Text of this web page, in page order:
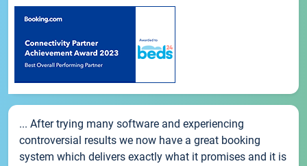
... After trying many software and experiencing
controversial results we now have a great booking
system which delivers exactly what it promises and it is